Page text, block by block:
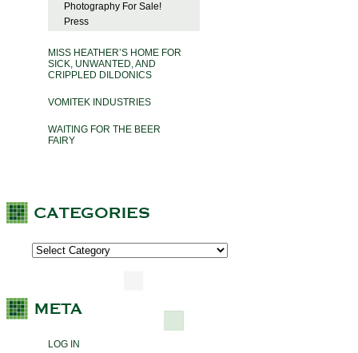
Photography For Sale!
Press
MISS HEATHER’S HOME FOR
SICK, UNWANTED, AND
CRIPPLED DILDONICS
VOMITEK INDUSTRIES
WAITING FOR THE BEER
FAIRY
LOG IN